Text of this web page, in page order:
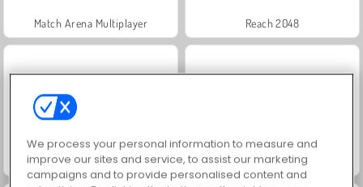
Match Arena Multiplayer Reach 2048
Grand Mahjong Connect Super Ninja Balloon
We process your personal information to measure and
improve our sites and service, to assist our marketing
campaigns and to provide personalised content and